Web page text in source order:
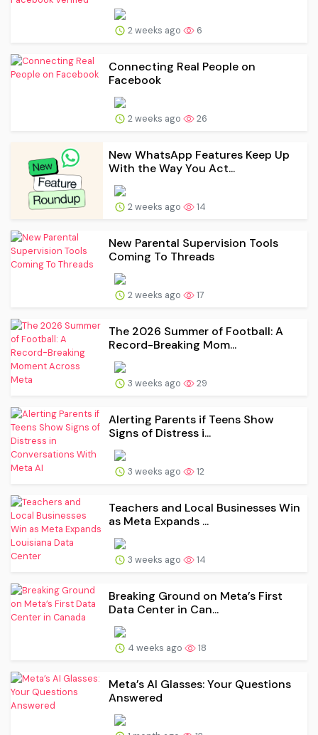
2 weeks ago 6
Connecting Real People on
Facebook
2 weeks ago 26
New WhatsApp Features Keep Up
With the Way You Act...
2 weeks ago 14
New Parental Supervision Tools
Coming To Threads
2 weeks ago 17
The 2026 Summer of Football: A
Record-Breaking Mom...
3 weeks ago 29
Alerting Parents if Teens Show
Signs of Distress i...
3 weeks ago 12
Teachers and Local Businesses Win
as Meta Expands ...
3 weeks ago 14
Breaking Ground on Meta’s First
Data Center in Can...
4 weeks ago 18
Meta’s AI Glasses: Your Questions
Answered